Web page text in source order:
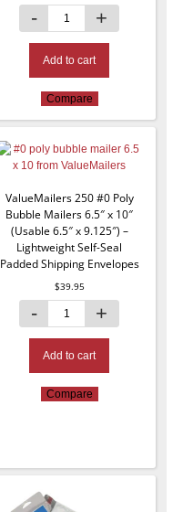
Add to cart
Compare
ValueMailers 250 #0 Poly
Bubble Mailers 6.5″ x 10″
(Usable 6.5″ x 9.125″) –
Lightweight Self-Seal
Padded Shipping Envelopes
$39.95
Add to cart
Compare